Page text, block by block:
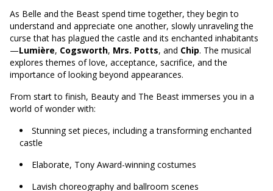
As Belle and the Beast spend time together, they begin to
understand and appreciate one another, slowly unraveling the
curse that has plagued the castle and its enchanted inhabitants
—Lumière, Cogsworth, Mrs. Potts, and Chip. The musical
explores themes of love, acceptance, sacrifice, and the
importance of looking beyond appearances.
From start to finish, Beauty and The Beast immerses you in a
world of wonder with:
Stunning set pieces, including a transforming enchanted
castle
Elaborate, Tony Award-winning costumes
Lavish choreography and ballroom scenes